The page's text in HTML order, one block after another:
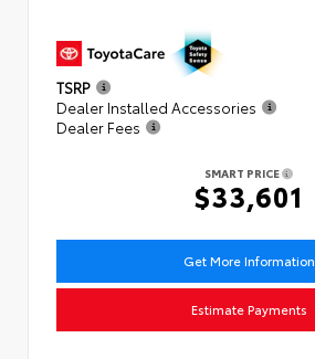
TSRP
Dealer Installed Accessories
Dealer Fees
SMART PRICE
$33,601
Get More Information
Estimate Payments